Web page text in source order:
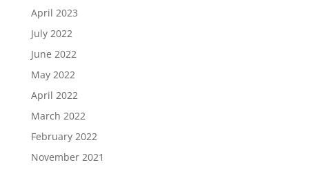
April 2023
July 2022
June 2022
May 2022
April 2022
March 2022
February 2022
November 2021